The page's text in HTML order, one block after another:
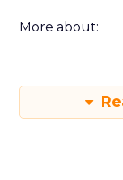
More about: